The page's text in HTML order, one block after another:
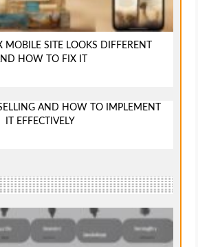
SITE LOOKS DIFFERENT
HOW TO FIX IT
AND HOW TO IMPLEMENT
IT EFFECTIVELY